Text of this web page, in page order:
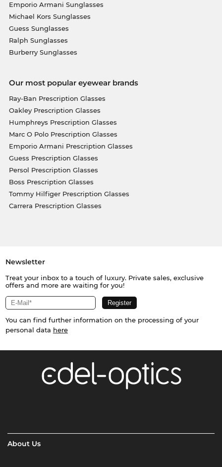
Emporio Armani Sunglasses
Michael Kors Sunglasses
Guess Sunglasses
Ralph Sunglasses
Burberry Sunglasses
Our most popular eyewear brands
Ray-Ban Prescription Glasses
Oakley Prescription Glasses
Humphreys Prescription Glasses
Marc O Polo Prescription Glasses
Emporio Armani Prescription Glasses
Guess Prescription Glasses
Persol Prescription Glasses
Boss Prescription Glasses
Tommy Hilfiger Prescription Glasses
Carrera Prescription Glasses
Newsletter
Treat your inbox to a touch of luxury. Private sales, exclusive
offers and more are waiting for you!
You can find further information on the processing of your
personal data here
About Us